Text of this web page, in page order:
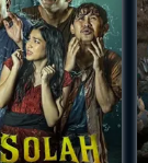
site.